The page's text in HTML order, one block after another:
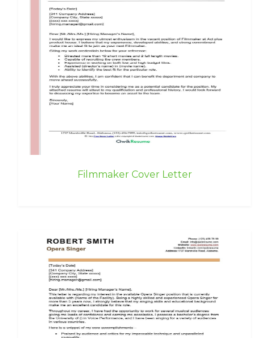
Filmmaker Cover Letter